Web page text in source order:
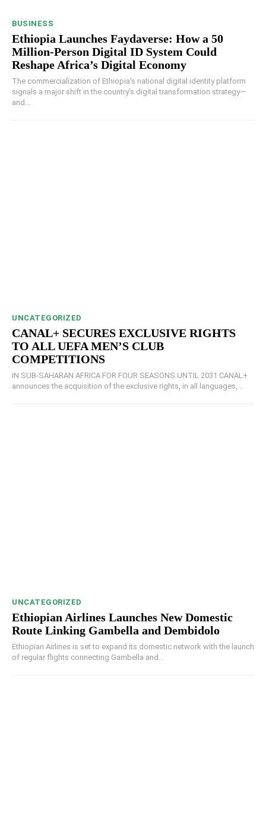
BUSINESS
Ethiopia Launches Faydaverse: How a 50
Million-Person Digital ID System Could
Reshape Africa’s Digital Economy
The commercialization of Ethiopia's national digital identity platform
signals a major shift in the country's digital transformation strategy—
and...
UNCATEGORIZED
CANAL+ SECURES EXCLUSIVE RIGHTS
TO ALL UEFA MEN’S CLUB
COMPETITIONS
IN SUB-SAHARAN AFRICA FOR FOUR SEASONS UNTIL 2031 CANAL+
announces the acquisition of the exclusive rights, in all languages,...
UNCATEGORIZED
Ethiopian Airlines Launches New Domestic
Route Linking Gambella and Dembidolo
Ethiopian Airlines is set to expand its domestic network with the launch
of regular flights connecting Gambella and...